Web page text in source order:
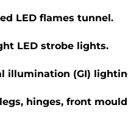
LED flames tunnel.
LED strobe lights.
illumination (GI)
hinges, front